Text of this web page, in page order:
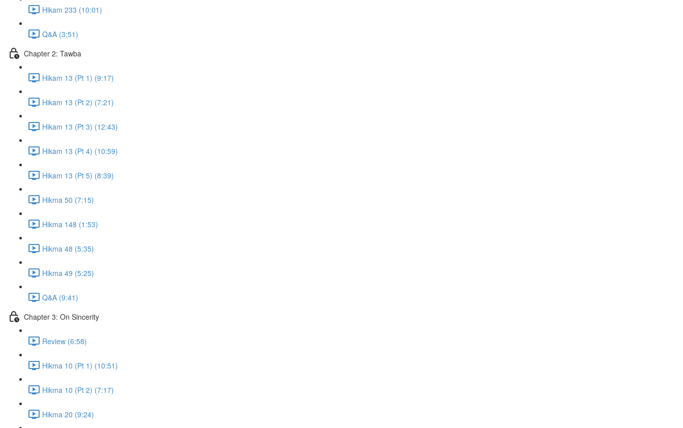
Hikam 233 (10:01)
Q&A (3:51)
Chapter 2: Tawba
Hikam 13 (Pt 1) (9:17)
Hikam 13 (Pt 2) (7:21)
Hikam 13 (Pt 3) (12:43)
Hikam 13 (Pt 4) (10:59)
Hikam 13 (Pt 5) (8:39)
Hikma 50 (7:15)
Hikma 148 (1:53)
Hikma 48 (5:35)
Hikma 49 (5:25)
Q&A (9:41)
Chapter 3: On Sincerity
Review (6:58)
Hikma 10 (Pt 1) (10:51)
Hikma 10 (Pt 2) (7:17)
Hikma 20 (9:24)